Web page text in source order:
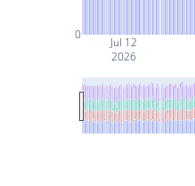
Jul 12
2026
0